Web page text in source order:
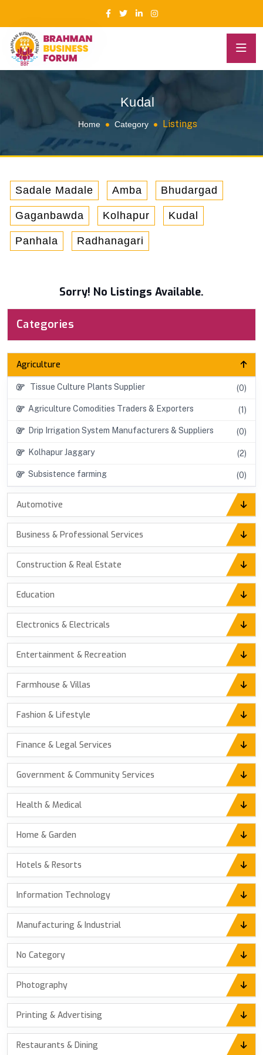
Kudal
Home Category Listings
Sadale Madale Amba Bhudargad
Gaganbawda Kolhapur Kudal
Panhala Radhanagari
Categories
Agriculture
Tissue Culture Plants Supplier (0)
Agriculture Comodities Traders & Exporters (1)
Drip Irrigation System Manufacturers & Suppliers (0)
Kolhapur Jaggary (2)
Subsistence farming (0)
Automotive
Business & Professional Services
Construction & Real Estate
Education
Electronics & Electricals
Entertainment & Recreation
Farmhouse & Villas
Fashion & Lifestyle
Finance & Legal Services
Government & Community Services
Health & Medical
Home & Garden
Hotels & Resorts
Information Technology
Manufacturing & Industrial
No Category
Photography
Printing & Advertising
Restaurants & Dining
Sorry! No Listings Available.